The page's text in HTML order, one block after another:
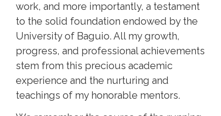
work, and more importantly, a testament
to the solid foundation endowed by the
University of Baguio. All my growth,
progress, and professional achievements
stem from this precious academic
experience and the nurturing and
teachings of my honorable mentors.